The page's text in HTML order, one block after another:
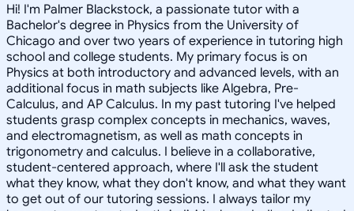
Hi! I'm Palmer Blackstock, a passionate tutor with a
Bachelor's degree in Physics from the University of
Chicago and over two years of experience in tutoring high
school and college students. My primary focus is on
Physics at both introductory and advanced levels, with an
additional focus in math subjects like Algebra, Pre-
Calculus, and AP Calculus. In my past tutoring I've helped
students grasp complex concepts in mechanics, waves,
and electromagnetism, as well as math concepts in
trigonometry and calculus. I believe in a collaborative,
student-centered approach, where I'll ask the student
what they know, what they don't know, and what they want
to get out of our tutoring sessions. I always tailor my